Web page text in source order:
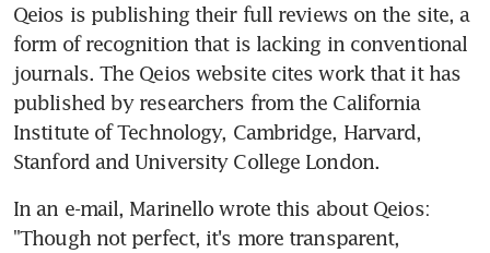
Qeios is publishing their full reviews on the site, a
form of recognition that is lacking in conventional
journals. The Qeios website cites work that it has
published by researchers from the California
Institute of Technology, Cambridge, Harvard,
Stanford and University College London.
In an e-mail, Marinello wrote this about Qeios:
"Though not perfect, it's more transparent,